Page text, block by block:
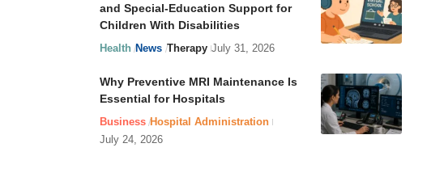
and Special-Education Support for
Children With Disabilities
Health News Therapy July 31, 2026
Why Preventive MRI Maintenance Is
Essential for Hospitals
Business Hospital Administration
July 24, 2026